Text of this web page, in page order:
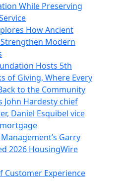
While Preserving
How Ancient
Modern
Hosts 5th
of Giving, Where Every
to the Community
John Hardesty chief
Daniel Esquibel vice
Garry
2026 HousingWire
Customer Experience